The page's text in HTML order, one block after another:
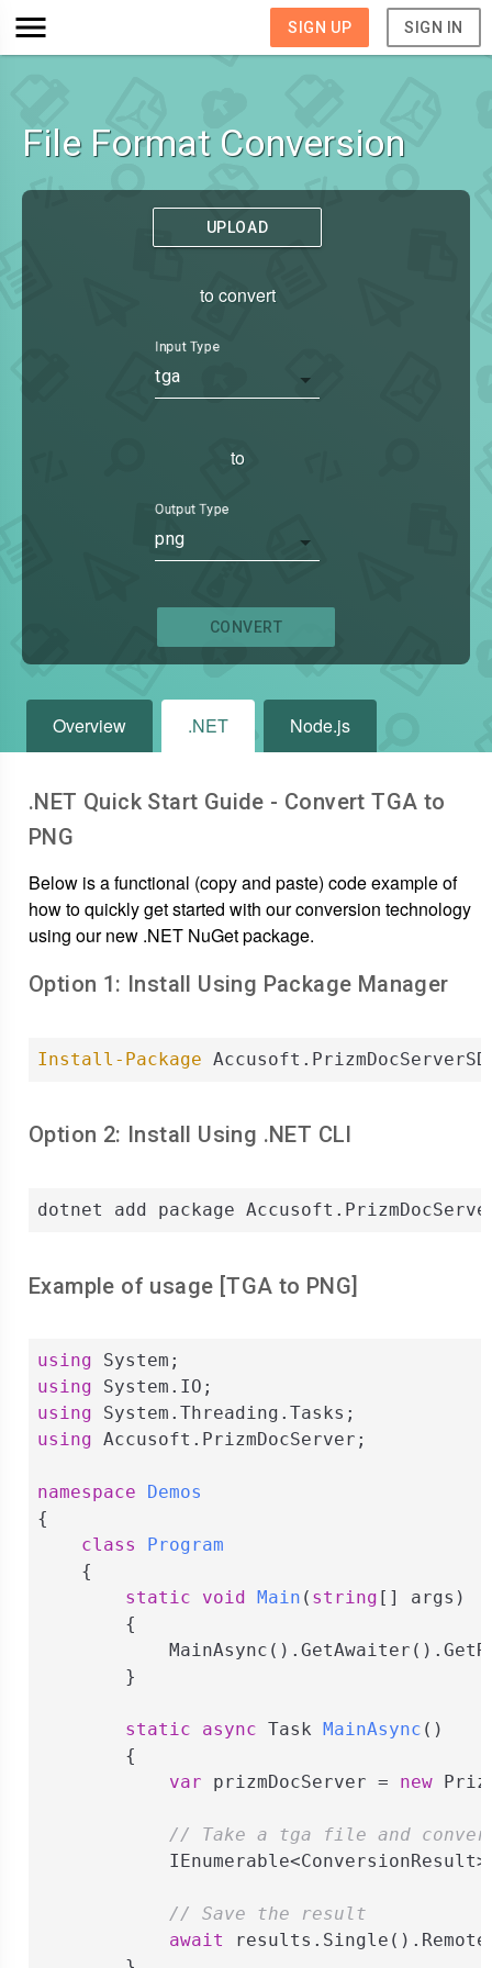
SIGN UP SIGN IN
File Format Conversion
UPLOAD
to convert
Input Type
tga
to
Output Type
png
CONVERT
Overview .NET Node.js
.NET Quick Start Guide - ConvertTGA to
PNG
Below is a functional (copy and paste) code example of
how to quickly get started with our conversion technology
using our new .NET NuGet package.
Option 1: Install Using Package Manager
Install-Package
Option 2: Install Using .NET CLI
dotnet add package
Example of usage [TGA to PNG]
using
using
using
using Accusoft.PrizmDocServer;
namespace
Demos
{
class
Program
    {
static
void Main ( string [] args )
        {
        }
static async Task MainAsync ( )
        {
var prizmDocServer = new
// Take a tga file and
// Save the result
await